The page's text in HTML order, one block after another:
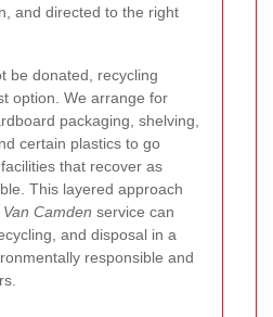
and directed to the right
be donated, recycling
option. We arrange for
packaging, shelving,
certain plastics to go
that recover as
This layered approach
Camden service can
and disposal in a
responsible and